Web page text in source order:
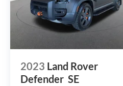
2023 Land Rover
Defender SE